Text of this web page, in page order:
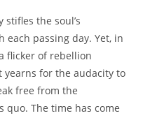
the soul’s
passing day. Yet, in
flicker of rebellion
yearns for the audacity to
free from the
quo. The time has come